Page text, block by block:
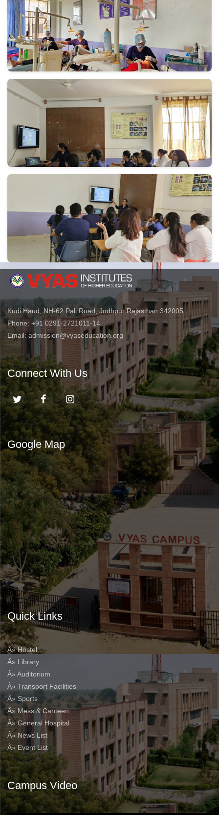
Kudi Haud, NH-62 Pali Road, Jodhpur Rajasthan 342005.
Phone: +91 0291-2721011-14
Email: admission@vyaseducation.org
Connect With Us
Google Map
Quick Links
Â» Hostel
Â» Library
Â» Auditorium
Â» Transport Facilities
Â» Sports
Â» Mess & Canteen
Â» General Hospital
Â» News List
Â» Event List
Campus Video